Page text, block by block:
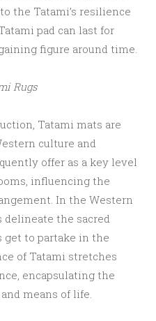
the Tatami’s resilience
pad can last for
figure around time.
Rugs
Tatami mats are
culture and
offer as a key level
influencing the
In the Western
delineate the sacred
to partake in the
of Tatami stretches
encapsulating the
means of life.